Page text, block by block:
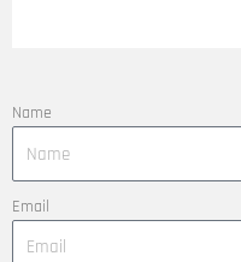
Name
Email